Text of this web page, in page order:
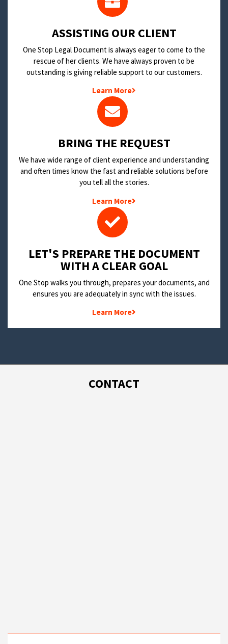
​ASSISTING OUR CLIENT
One Stop Legal Document is always eager to come to the
rescue of her clients. We have always proven to be
outstanding is giving reliable support to our customers.
Learn More
BRING THE REQUEST
We have wide range of client experience and understanding
and often times know the fast and reliable solutions before
you tell all the stories.
Learn More
LET'S PREPARE THE DOCUMENT
WITH A CLEAR GOAL
One Stop walks you through, prepares your documents, and
ensures you are adequately in sync with the issues.
Learn More
CONTACT